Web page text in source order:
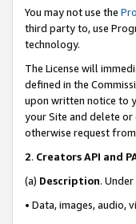
You may not use the
third party to, use
technology.
The License will
defined in the
upon written notice to
your Site and delete or
otherwise request
2. Creators API and
(a) Description.
• Data, images, audio,